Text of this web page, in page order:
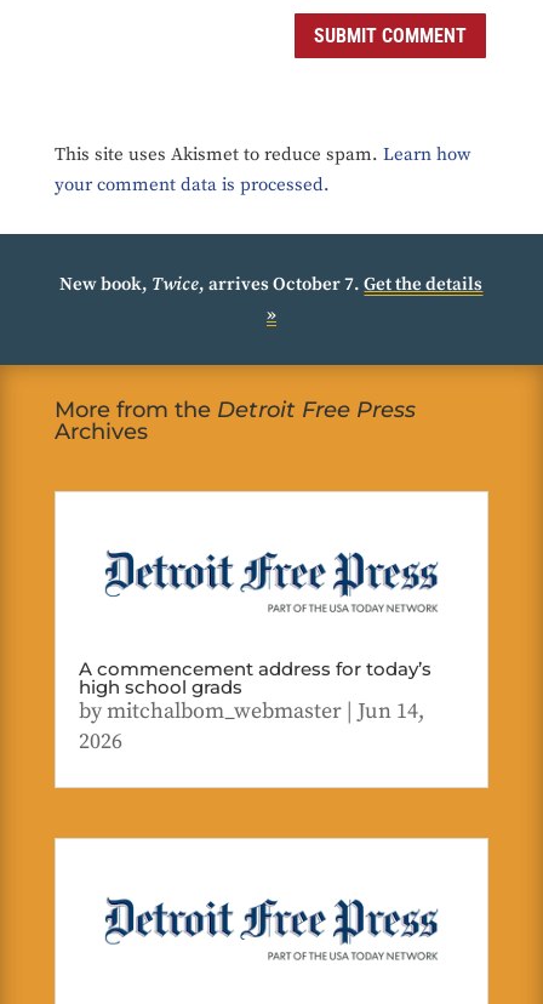
SUBMIT COMMENT
This site uses Akismet to reduce spam. Learn how
your comment data is processed.
New book, Twice, arrives October 7.Get the details
»
More from the Detroit Free Press
Archives
A commencement address for today’s
high school grads
bymitchalbom_webmaster| Jun 14,
2026